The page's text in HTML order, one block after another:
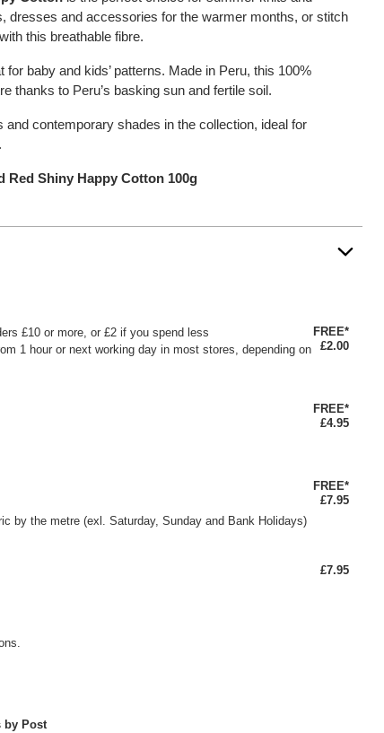
dresses and accessories for the warmer months, or stitch
this breathable fibre.
baby and kids’ patterns. Made in Peru, this 100%
thanks to Peru’s basking sun and fertile soil.
contemporary shades in the collection, ideal for
Red Shiny Happy Cotton 100g
£10 or more, or £2 if you spend less
1 hour or next working day in most stores, depending on
FREE*
£2.00
FREE*
£4.95
by the metre (exl. Saturday, Sunday and Bank Holidays)
FREE*
£7.95
£7.95
by Post